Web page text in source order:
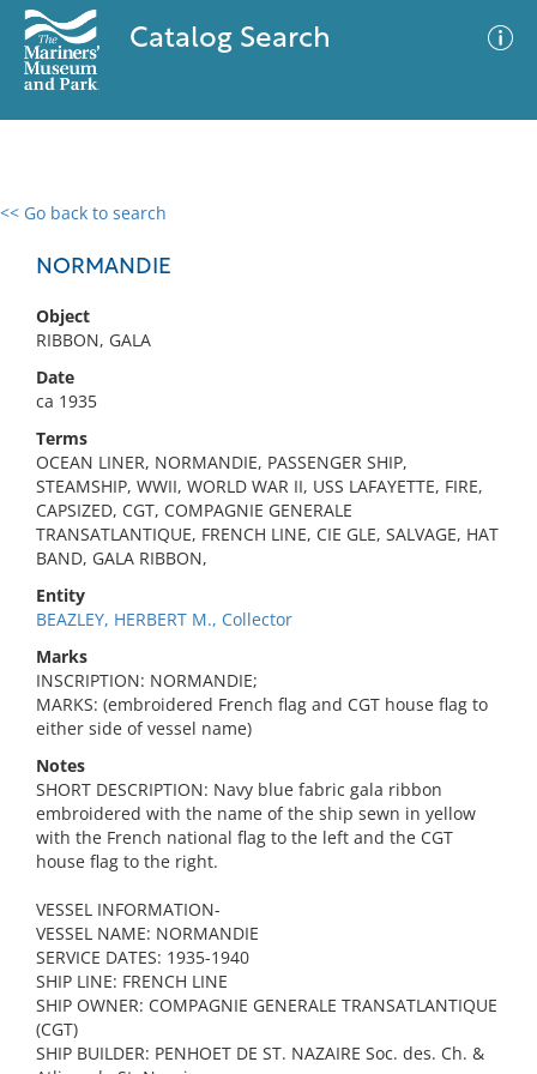
Catalog Search
<< Go back to search
NORMANDIE
Object
RIBBON, GALA
Date
ca 1935
Terms
OCEAN LINER, NORMANDIE, PASSENGER SHIP,
STEAMSHIP, WWII, WORLD WAR II, USS LAFAYETTE, FIRE,
CAPSIZED, CGT, COMPAGNIE GENERALE
TRANSATLANTIQUE, FRENCH LINE, CIE GLE, SALVAGE, HAT
BAND, GALA RIBBON,
Entity
BEAZLEY, HERBERT M., Collector
Marks
INSCRIPTION: NORMANDIE;
MARKS: (embroidered French flag and CGT house flag to
either side of vessel name)
Notes
SHORT DESCRIPTION: Navy blue fabric gala ribbon
embroidered with the name of the ship sewn in yellow
with the French national flag to the left and the CGT
house flag to the right.
VESSEL INFORMATION-
VESSEL NAME: NORMANDIE
SERVICE DATES: 1935-1940
SHIP LINE: FRENCH LINE
SHIP OWNER: COMPAGNIE GENERALE TRANSATLANTIQUE
(CGT)
SHIP BUILDER: PENHOET DE ST. NAZAIRE Soc. des. Ch. &
0 results